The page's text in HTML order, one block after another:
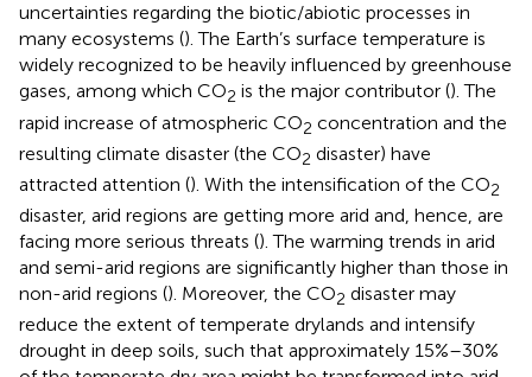
uncertainties regarding the biotic/abiotic processes in
many ecosystems (). The Earth’s surface temperature is
widely recognized to be heavily influenced by greenhouse
gases, among which CO2 is the major contributor (). The
rapid increase of atmospheric CO2 concentration and the
resulting climate disaster (the CO2 disaster) have
attracted attention (). With the intensification of the CO2
disaster, arid regions are getting more arid and, hence, are
facing more serious threats (). The warming trends in arid
and semi-arid regions are significantly higher than those in
non-arid regions (). Moreover, the CO2 disaster may
reduce the extent of temperate drylands and intensify
drought in deep soils, such that approximately 15%–30%